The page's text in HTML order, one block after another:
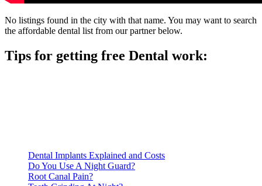
No listings found in the city with that name. You may want to search
the affordable dental list from our partner below.
Tips for getting free Dental work:
Dental Implants Explained and Costs
Do You Use A Night Guard?
Root Canal Pain?